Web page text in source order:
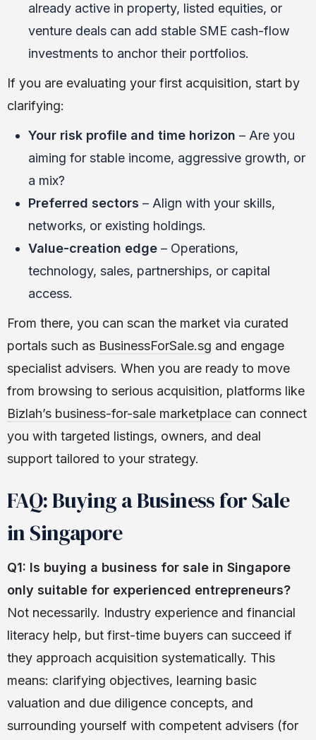
already active in property, listed equities, or
venture deals can add stable SME cash-flow
investments to anchor their portfolios.
If you are evaluating your first acquisition, start by
clarifying:
Your risk profile and time horizon – Are you
aiming for stable income, aggressive growth, or
a mix?
Preferred sectors – Align with your skills,
networks, or existing holdings.
Value-creation edge – Operations,
technology, sales, partnerships, or capital
access.
From there, you can scan the market via curated
portals such as BusinessForSale.sg and engage
specialist advisers. When you are ready to move
from browsing to serious acquisition, platforms like
Bizlah’s business-for-sale marketplace can connect
you with targeted listings, owners, and deal
support tailored to your strategy.
FAQ: Buying a Business for Sale
in Singapore
Q1: Is buying a business for sale in Singapore
only suitable for experienced entrepreneurs?
Not necessarily. Industry experience and financial
literacy help, but first-time buyers can succeed if
they approach acquisition systematically. This
means: clarifying objectives, learning basic
valuation and due diligence concepts, and
surrounding yourself with competent advisers (for